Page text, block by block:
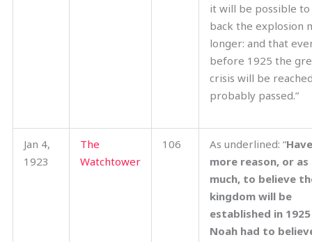
it will be possible
back the explosion
longer: and that
before 1925 the
crisis will be
probably passed.”
Jan 4,
1923
The
Watchtower
106 As underlined: “
more reason, or as
much, to believe
kingdom will be
established in
Noah had to